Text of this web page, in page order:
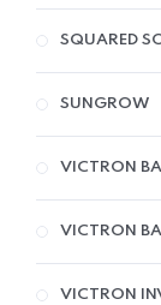
SQUARED
SUNGROW
VICTRON
VICTRON
VICTRON